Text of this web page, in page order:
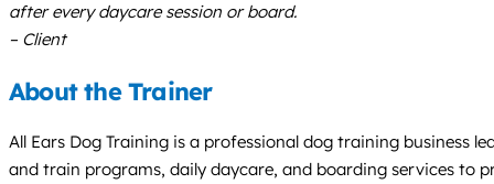
after every daycare session or board.
– Client
About the Trainer
All Ears Dog Training is a professional dog training business
and train programs, daily daycare, and boarding services to